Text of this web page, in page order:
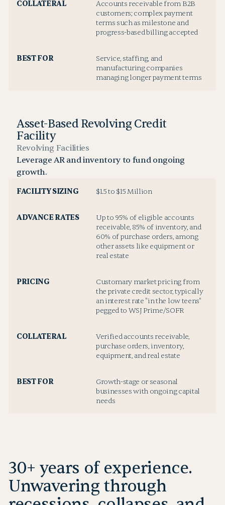
COLLATERAL
Accounts receivable from B2B
customers; complex payment
terms such as milestone and
progress-based billing accepted
BEST FOR
Service, staffing, and
manufacturing companies
managing longer payment terms
Asset-Based Revolving Credit
Facility
Revolving Facilities
Leverage AR and inventory to fund ongoing
growth.
FACILITY SIZING $1.5 to $15 Million
ADVANCE RATES
Up to 95% of eligible accounts
receivable, 85% of inventory, and
60% of purchase orders, among
other assets like equipment or
real estate
PRICING
Customary market pricing from
the private credit sector, typically
an interest rate "in the low teens"
pegged to WSJ Prime/SOFR
COLLATERAL
Verified accounts receivable,
purchase orders, inventory,
equipment, and real estate
BEST FOR
Growth-stage or seasonal
businesses with ongoing capital
needs
30+ years of experience.
Unwavering through